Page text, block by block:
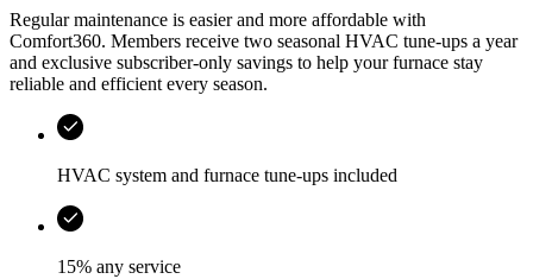
Regular maintenance is easier and more affordable with
Comfort360. Members receive two seasonal HVAC tune-ups a year
and exclusive subscriber-only savings to help your furnace stay
reliable and efficient every season.
HVAC system and furnace tune-ups included
15% any service